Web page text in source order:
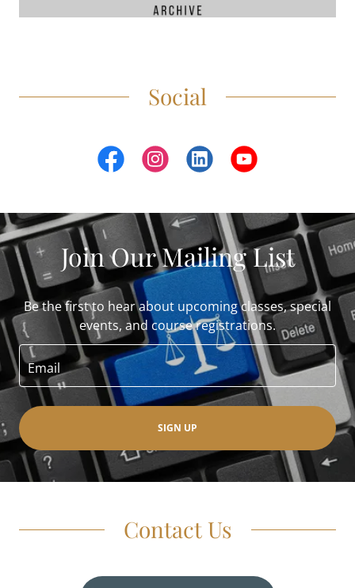
Social
Join Our Mailing List
Be the first to hear about upcoming classes, special
events, and course registrations.
Email
SIGN UP
Contact Us